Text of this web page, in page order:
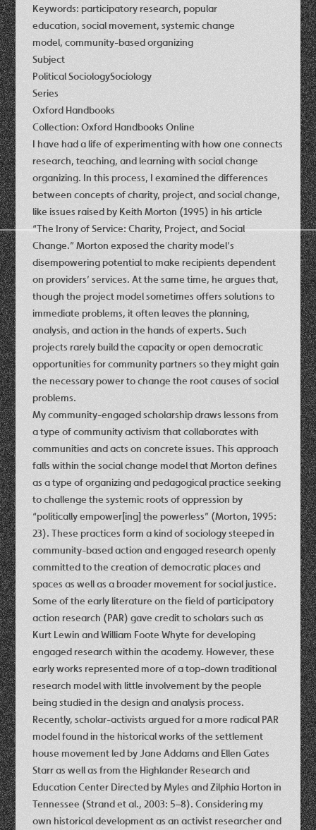
Keywords: participatory research, popular
education, social movement, systemic change
model, community-based organizing
Subject
Political SociologySociology
Series
Oxford Handbooks
Collection: Oxford Handbooks Online
I have had a life of experimenting with how one connects
research, teaching, and learning with social change
organizing. In this process, I examined the differences
between concepts of charity, project, and social change,
like issues raised by Keith Morton (1995) in his article
“The Irony of Service: Charity, Project, and Social
Change.” Morton exposed the charity model’s
disempowering potential to make recipients dependent
on providers’ services. At the same time, he argues that,
though the project model sometimes offers solutions to
immediate problems, it often leaves the planning,
analysis, and action in the hands of experts. Such
projects rarely build the capacity or open democratic
opportunities for community partners so they might gain
the necessary power to change the root causes of social
problems.
My community-engaged scholarship draws lessons from
a type of community activism that collaborates with
communities and acts on concrete issues. This approach
falls within the social change model that Morton defines
as a type of organizing and pedagogical practice seeking
to challenge the systemic roots of oppression by
“politically empower[ing] the powerless” (Morton, 1995:
23). These practices form a kind of sociology steeped in
community-based action and engaged research openly
committed to the creation of democratic places and
spaces as well as a broader movement for social justice.
Some of the early literature on the field of participatory
action research (PAR) gave credit to scholars such as
Kurt Lewin and William Foote Whyte for developing
engaged research within the academy. However, these
early works represented more of a top-down traditional
research model with little involvement by the people
being studied in the design and analysis process.
Recently, scholar-activists argued for a more radical PAR
model found in the historical works of the settlement
house movement led by Jane Addams and Ellen Gates
Starr as well as from the Highlander Research and
Education Center Directed by Myles and Zilphia Horton in
Tennessee (Strand et al., 2003: 5–8). Considering my
own historical development as an activist researcher and